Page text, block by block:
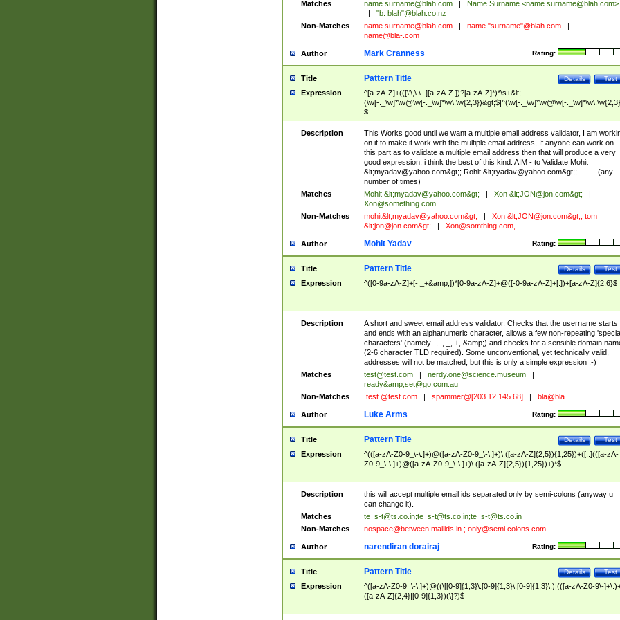
Matches name.surname@blah.com Name Surname <name.surname@blah.com>
"b. blah"@blah.co.nz
Non-Matches
name surname@blah.com name."surname"@blah.com
name@bla-.com
Author Rating:
Mark Cranness
Title Test
Details
Pattern Title
Expression
^[a-zA-Z]+(([\'\,\.\- ][a-zA-Z ])?[a-zA-Z]*)*\s+&lt;
(\w[-._\w]*\w@\w[-._\w]*\w\.\w{2,3})&gt;$|^(\w[-._\w]*\w@\w[-
$
Description
This Works good until we want a multiple email address validator, I am
on it to make it work with the multiple email address, If anyone can work on
this part as to validate a multiple email address then that will produce a very
good expression, i think the best of this kind. AIM - to Validate Mohit
&lt;myadav@yahoo.com&gt;; Rohit &lt;ryadav@yahoo.com&gt;; .........(any
number of times)
Matches
Mohit &lt;myadav@yahoo.com&gt; Xon &lt;JON@jon.com&gt;
Xon@something.com
Non-Matches
mohit&lt;myadav@yahoo.com&gt; Xon &lt;JON@jon.com&gt;, tom
&lt;jon@jon.com&gt; Xon@somthing.com,
Author Rating:
Mohit Yadav
Title Test
Details
Pattern Title
Expression ^([0-9a-zA-Z]+[-._+&amp;])*[0-9a-zA-Z]+@([-0-9a-zA-Z]+[.])+[a-zA-Z]{2,6}$
Description
A short and sweet email address validator. Checks that the username starts
and ends with an alphanumeric character, allows a few non-repeating
characters' (namely -, ., _, +, &amp;) and checks for a sensible domain
(2-6 character TLD required). Some unconventional, yet technically valid,
addresses will not be matched, but this is only a simple expression ;-)
Matches
test@test.com nerdy.one@science.museum
ready&amp;set@go.com.au
Non-Matches
.test.@test.com spammer@[203.12.145.68] bla@bla
Author Rating:
Luke Arms
Title Test
Details
Pattern Title
Expression
^(([a-zA-Z0-9_\-\.]+)@([a-zA-Z0-9_\-\.]+)\.([a-zA-Z]{2,5}){1,25})+([;.](([a-zA-
Z0-9_\-\.]+)@([a-zA-Z0-9_\-\.]+)\.([a-zA-Z]{2,5}){1,25})+)*$
Description
this will accept multiple email ids separated only by semi-colons (anyway u
can change it).
Matches
te_s-t@ts.co.in;te_s-t@ts.co.in;te_s-t@ts.co.in
Non-Matches
nospace@between.mailids.in; only@semi.colons.com
Author Rating:
narendiran dorairaj
Title Test
Details
Pattern Title
Expression
^([a-zA-Z0-9_\-\.]+)@((\[[0-9]{1,3}\.[0-9]{1,3}\.[0-9]{1,3}\.)|(([a-zA-Z0-9\-
([a-zA-Z]{2,4}|[0-9]{1,3})(\]?)$